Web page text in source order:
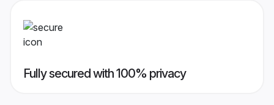
Fully secured with 100% privacy